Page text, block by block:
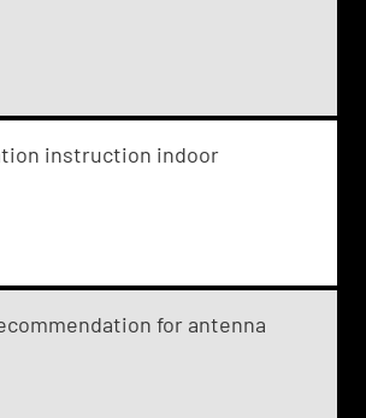
instruction indoor
for antenna